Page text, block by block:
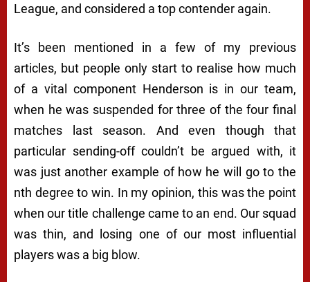
League, and considered a top contender again.
It’s been mentioned in a few of my previous
articles, but people only start to realise how much
of a vital component Henderson is in our team,
when he was suspended for three of the four final
matches last season. And even though that
particular sending-off couldn’t be argued with, it
was just another example of how he will go to the
nth degree to win. In my opinion, this was the point
when our title challenge came to an end. Our squad
was thin, and losing one of our most influential
players was a big blow.